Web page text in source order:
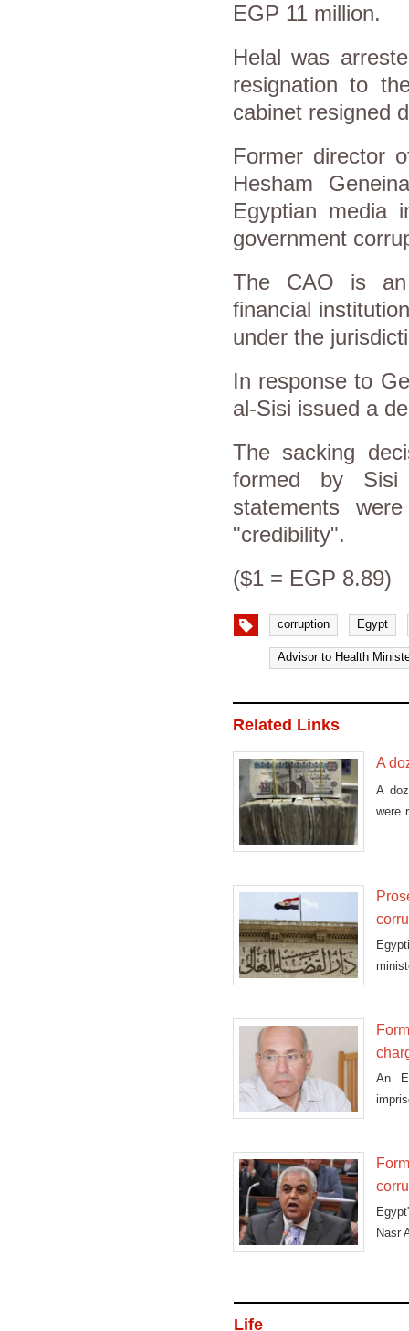
EGP 11 million.
Helal was
resignation to
cabinet resigned
Former director
Hesham
Egyptian media
government
The CAO is an
financial
under the
In response to
al-Sisi issued a
The sacking
formed by Sisi
statements
"credibility".
($1 = EGP 8.89)
corruption Egypt
Advisor to Health
Related Links
A
A
were
An
Nasr
Life